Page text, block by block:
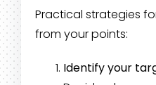
Practical strategies
from your points:
Identify your